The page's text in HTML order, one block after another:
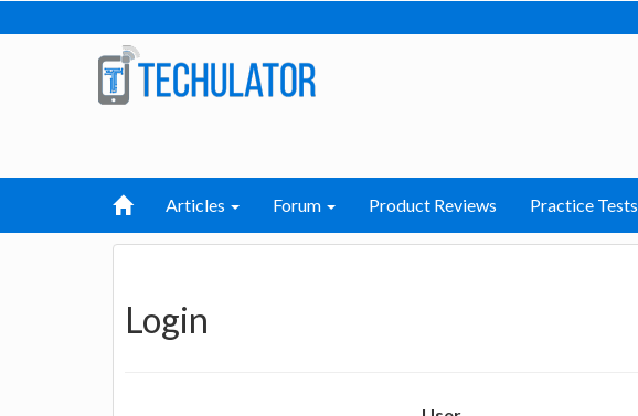
Articles Forum Product Reviews Practice Tests
Login